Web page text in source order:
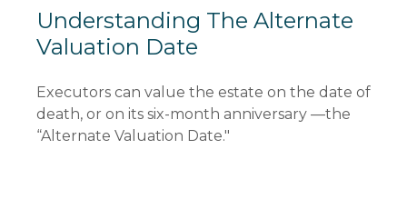
Understanding The Alternate
Valuation Date
Executors can value the estate on the date of
death, or on its six-month anniversary —the
“Alternate Valuation Date."